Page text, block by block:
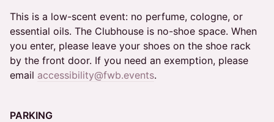
This is a low-scent event: no perfume, cologne, or
essential oils. The Clubhouse is no-shoe space. When
you enter, please leave your shoes on the shoe rack
by the front door. If you need an exemption, please
email accessibility@fwb.events.
PARKING